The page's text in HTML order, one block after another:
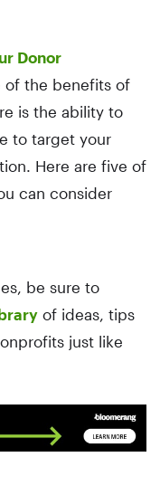
Donor
of the benefits of
is the ability to
to target your
Here are five of
can consider
be sure to
of ideas, tips
just like